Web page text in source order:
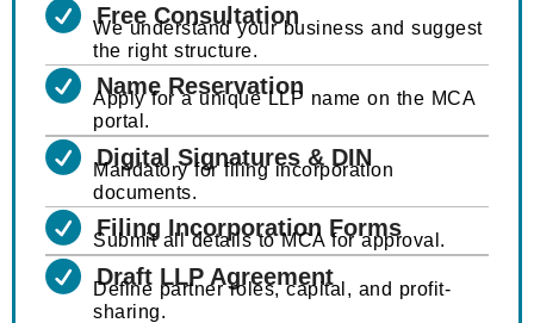
Free Consultation
We understand your business and suggest
the right structure.
Name Reservation
Apply for a unique LLP name on the MCA
portal.
Digital Signatures & DIN
Mandatory for filing incorporation
documents.
Filing Incorporation Forms
Submit all details to MCA for approval.
Draft LLP Agreement
Define partner roles, capital, and profit-
sharing.